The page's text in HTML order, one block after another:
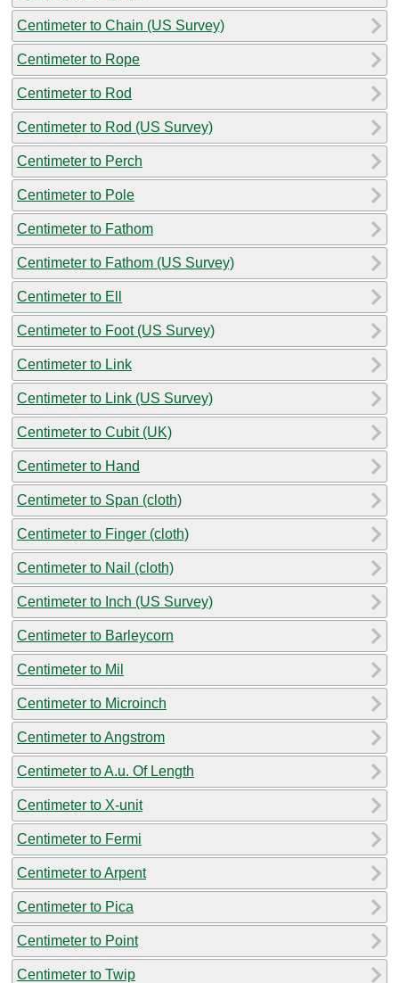
Centimeter to Chain (US Survey)
Centimeter to Rope
Centimeter to Rod
Centimeter to Rod (US Survey)
Centimeter to Perch
Centimeter to Pole
Centimeter to Fathom
Centimeter to Fathom (US Survey)
Centimeter to Ell
Centimeter to Foot (US Survey)
Centimeter to Link
Centimeter to Link (US Survey)
Centimeter to Cubit (UK)
Centimeter to Hand
Centimeter to Span (cloth)
Centimeter to Finger (cloth)
Centimeter to Nail (cloth)
Centimeter to Inch (US Survey)
Centimeter to Barleycorn
Centimeter to Mil
Centimeter to Microinch
Centimeter to Angstrom
Centimeter to A.u. Of Length
Centimeter to X-unit
Centimeter to Fermi
Centimeter to Arpent
Centimeter to Pica
Centimeter to Point
Centimeter to Twip